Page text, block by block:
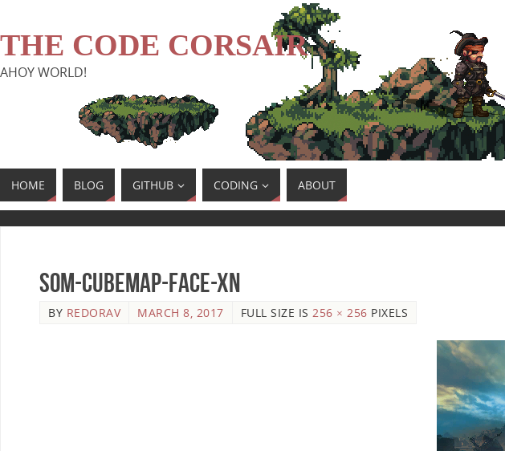
THE CODE CORSAIR
AHOY WORLD!
HOME BLOG GITHUB CODING ABOUT
SoM-Cubemap-Face-Xn
BY REDORAV MARCH 8, 2017 FULL SIZE IS 256 × 256 PIXELS